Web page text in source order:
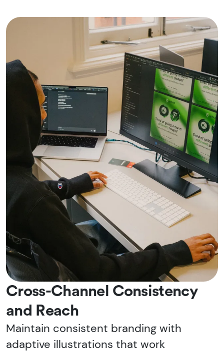
Cross-Channel Consistency
and Reach
Maintain consistent branding with
adaptive illustrations that work